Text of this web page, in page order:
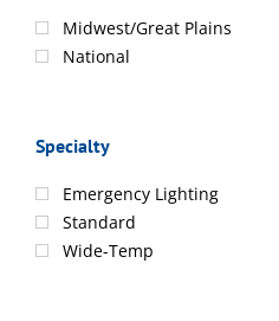
Midwest/Great Plains
National
Specialty
Emergency Lighting
Standard
Wide-Temp